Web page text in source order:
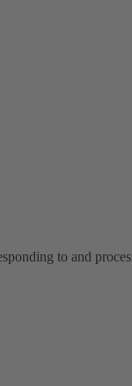
to and